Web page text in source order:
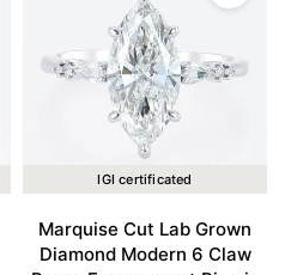
IGI certificated
Marquise Cut Lab Grown
Diamond Modern 6 Claw